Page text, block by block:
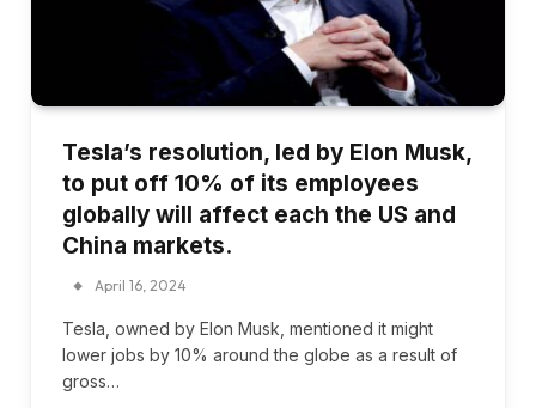
Tesla’s resolution, led by Elon Musk,
to put off 10% of its employees
globally will affect each the US and
China markets.
April 16, 2024
Tesla, owned by Elon Musk, mentioned it might
lower jobs by 10% around the globe as a result of
gross…